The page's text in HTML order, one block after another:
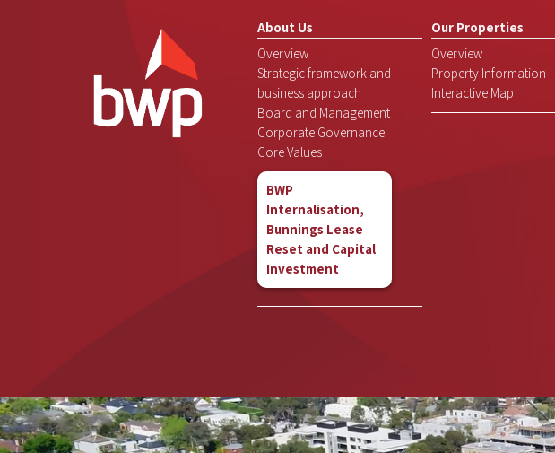
About Us
Overview
Strategic framework and
business approach
Board and Management
Corporate Governance
Core Values
BWP
Internalisation,
Bunnings Lease
Reset and Capital
Investment
Our Properties
Overview
Property Information
Interactive Map